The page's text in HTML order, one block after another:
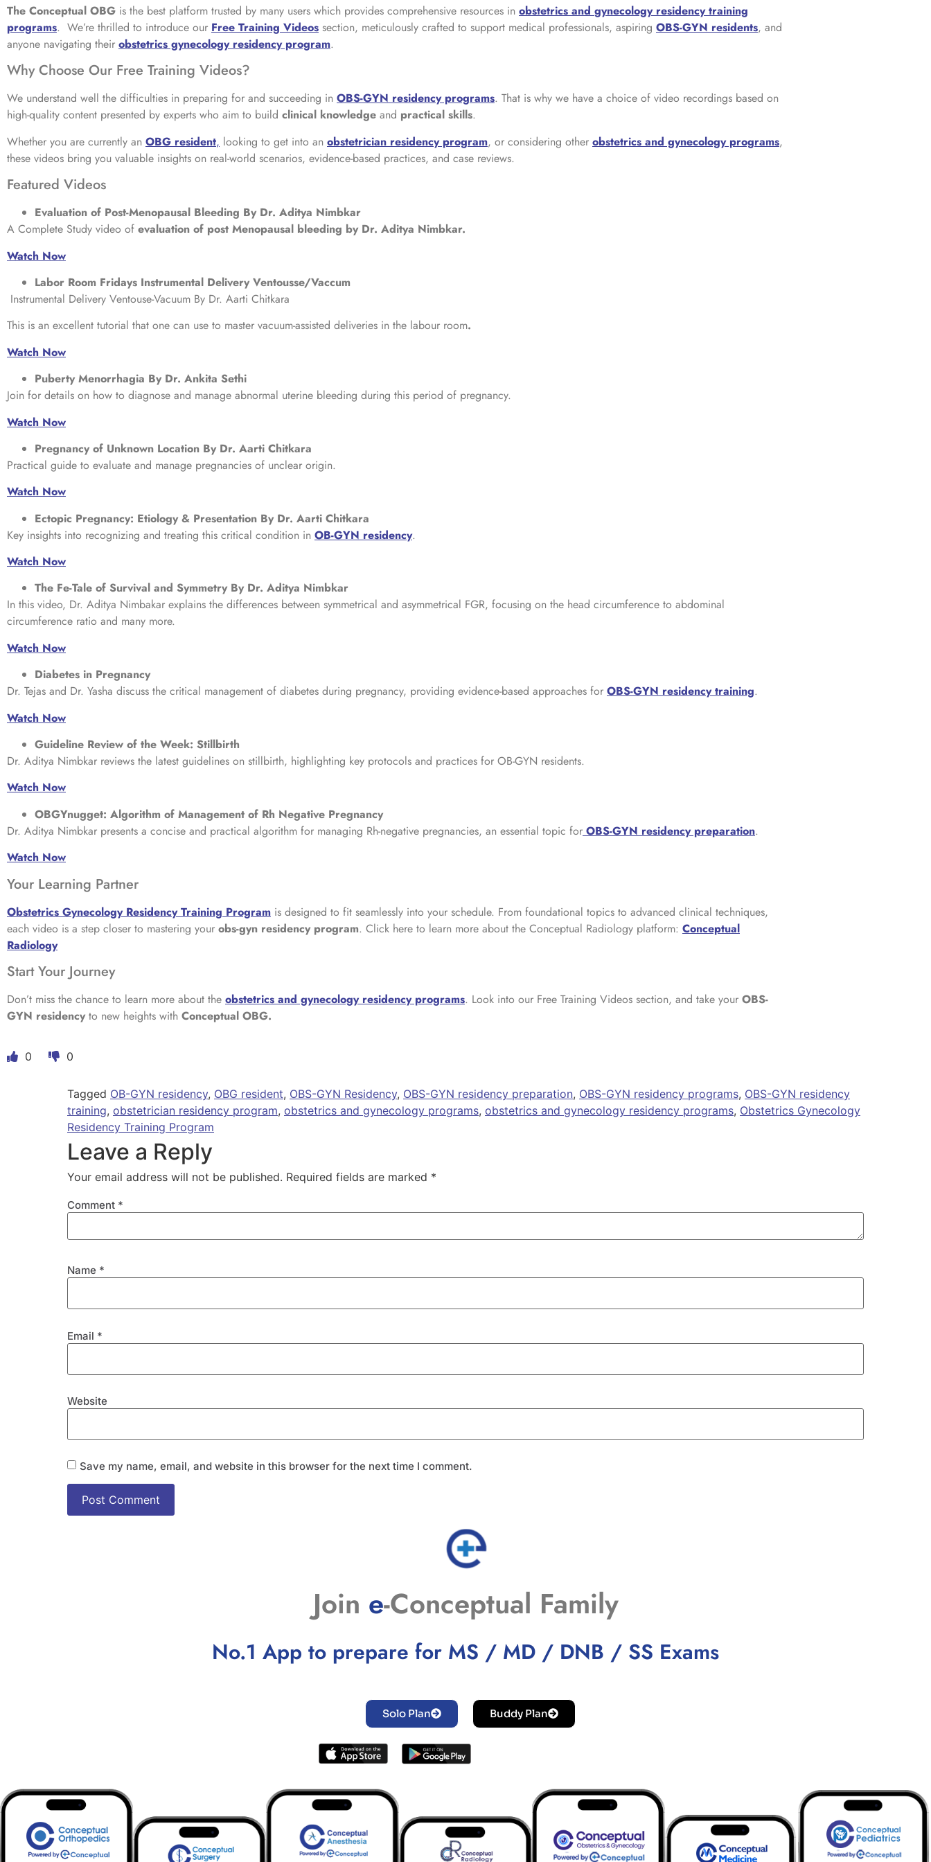
The Conceptual OBG is the best platform trusted by many users which provides comprehensive resources in obstetrics and gynecology residency training
programs. We’re thrilled to introduce our Free Training Videos section, meticulously crafted to support medical professionals, aspiring OBS-GYN residents, and
anyone navigating their obstetrics gynecology residency program.
Why Choose Our Free Training Videos?
We understand well the difficulties in preparing for and succeeding in OBS-GYN residency programs. That is why we have a choice of video recordings based on
high-quality content presented by experts who aim to build clinical knowledge and practical skills.
Whether you are currently an OBG resident, looking to get into an obstetrician residency program, or considering other obstetrics and gynecology programs,
these videos bring you valuable insights on real-world scenarios, evidence-based practices, and case reviews.
Featured Videos
Evaluation of Post-Menopausal Bleeding By Dr. Aditya Nimbkar
A Complete Study video of evaluation of post Menopausal bleeding by Dr. Aditya Nimbkar.
Watch Now
Labor Room Fridays Instrumental Delivery Ventousse/Vaccum
Instrumental Delivery Ventouse-Vacuum By Dr. Aarti Chitkara
This is an excellent tutorial that one can use to master vacuum-assisted deliveries in the labour room.
Watch Now
Puberty Menorrhagia By Dr. Ankita Sethi
Join for details on how to diagnose and manage abnormal uterine bleeding during this period of pregnancy.
Watch Now
Pregnancy of Unknown Location By Dr. Aarti Chitkara
Practical guide to evaluate and manage pregnancies of unclear origin.
Watch Now
Ectopic Pregnancy: Etiology & Presentation By Dr. Aarti Chitkara
Key insights into recognizing and treating this critical condition in OB-GYN residency.
Watch Now
The Fe-Tale of Survival and Symmetry By Dr. Aditya Nimbkar
In this video, Dr. Aditya Nimbakar explains the differences between symmetrical and asymmetrical FGR, focusing on the head circumference to abdominal
circumference ratio and many more.
Watch Now
Diabetes in Pregnancy
Dr. Tejas and Dr. Yasha discuss the critical management of diabetes during pregnancy, providing evidence-based approaches for OBS-GYN residency training.
Watch Now
Guideline Review of the Week: Stillbirth
Dr. Aditya Nimbkar reviews the latest guidelines on stillbirth, highlighting key protocols and practices for OB-GYN residents.
Watch Now
OBGYnugget: Algorithm of Management of Rh Negative Pregnancy
Dr. Aditya Nimbkar presents a concise and practical algorithm for managing Rh-negative pregnancies, an essential topic for OBS-GYN residency preparation.
Watch Now
Your Learning Partner
Obstetrics Gynecology Residency Training Program is designed to fit seamlessly into your schedule. From foundational topics to advanced clinical techniques,
each video is a step closer to mastering your obs-gyn residency program. Click here to learn more about the Conceptual Radiology platform: Conceptual
Radiology
Start Your Journey
Don’t miss the chance to learn more about the obstetrics and gynecology residency programs. Look into our Free Training Videos section, and take your OBS-
GYN residency to new heights with Conceptual OBG.
0 0
Tagged OB-GYN residency, OBG resident, OBS-GYN Residency, OBS-GYN residency preparation, OBS-GYN residency programs, OBS-GYN residency
training, obstetrician residency program, obstetrics and gynecology programs, obstetrics and gynecology residency programs, Obstetrics Gynecology
Residency Training Program
Leave a Reply
Your email address will not be published. Required fields are marked *
Comment *
Name *
Email *
Website
Save my name, email, and website in this browser for the next time I comment.
Join e-Conceptual Family
No.1 App to prepare for MS / MD / DNB / SS Exams
Solo Plan Buddy Plan